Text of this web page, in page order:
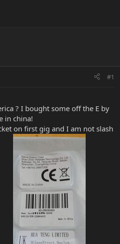
#1
? I bought some off the E by
in china!
on first gig and I am not slash